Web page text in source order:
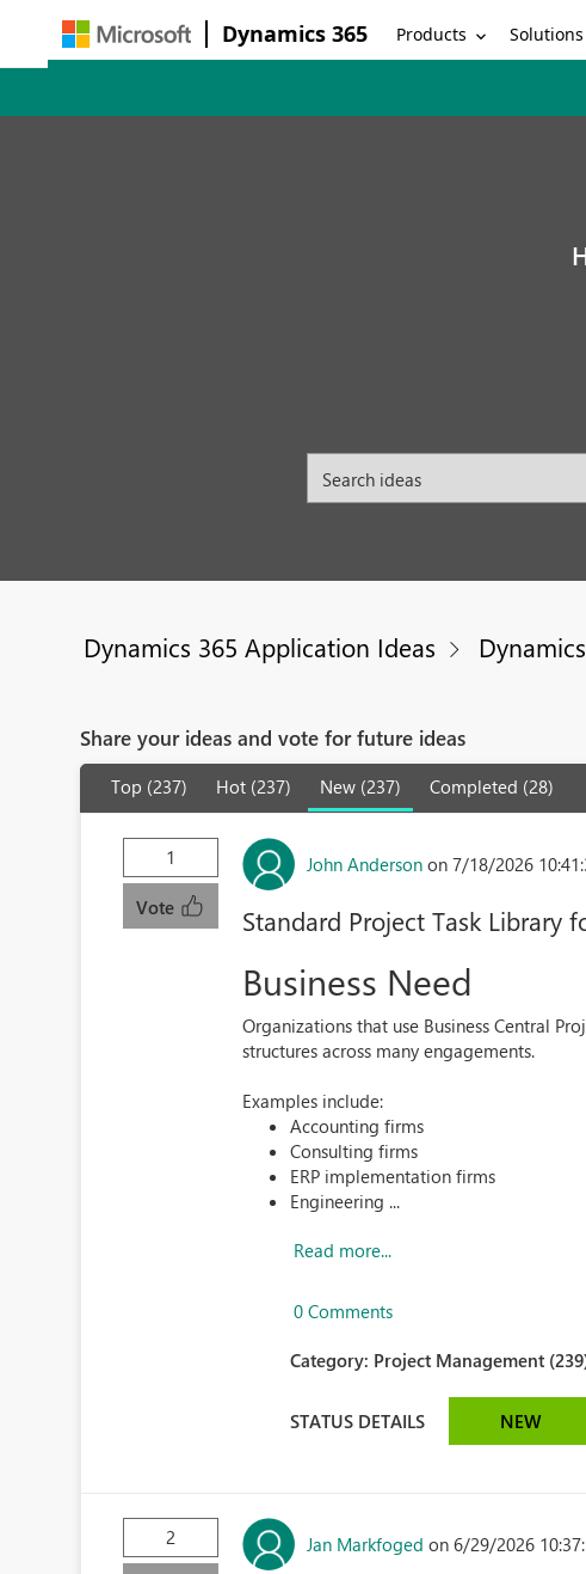
Dynamics 365 Products Solutions
Dynamics 365 Application Ideas
Share your ideas and vote for future ideas
Top (237) Hot (237) New (237) Completed (28)
1
Vote
John Anderson on 7/18/2026
Standard Project Task Library
Business Need
Organizations that use Business Central
structures across many engagements.
Examples include:
Accounting firms
Consulting firms
ERP implementation firms
Engineering ...
Read more...
0 Comments
Category: Project Management
STATUS DETAILS NEW
2 Jan Markfoged on 6/29/2026